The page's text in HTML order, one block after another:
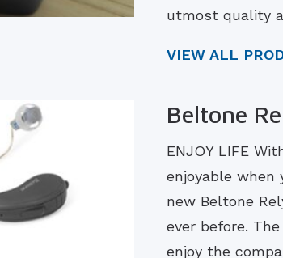
utmost quality
VIEW ALL
Beltone
ENJOY LIFE
enjoyable when
new Beltone
ever before.
enjoy the